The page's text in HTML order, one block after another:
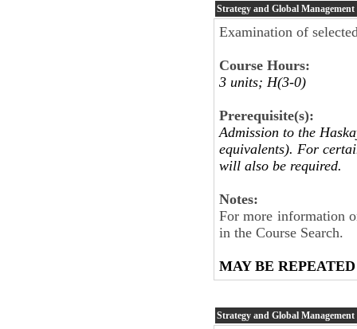
Strategy and Global Management
Examination of
Course Hours:
3 units; H(3-0)
Prerequisite(s):
Admission to the
equivalents). For
will also be required.
Notes:
For more information
in the Course Search.
MAY BE
Strategy and Global Management